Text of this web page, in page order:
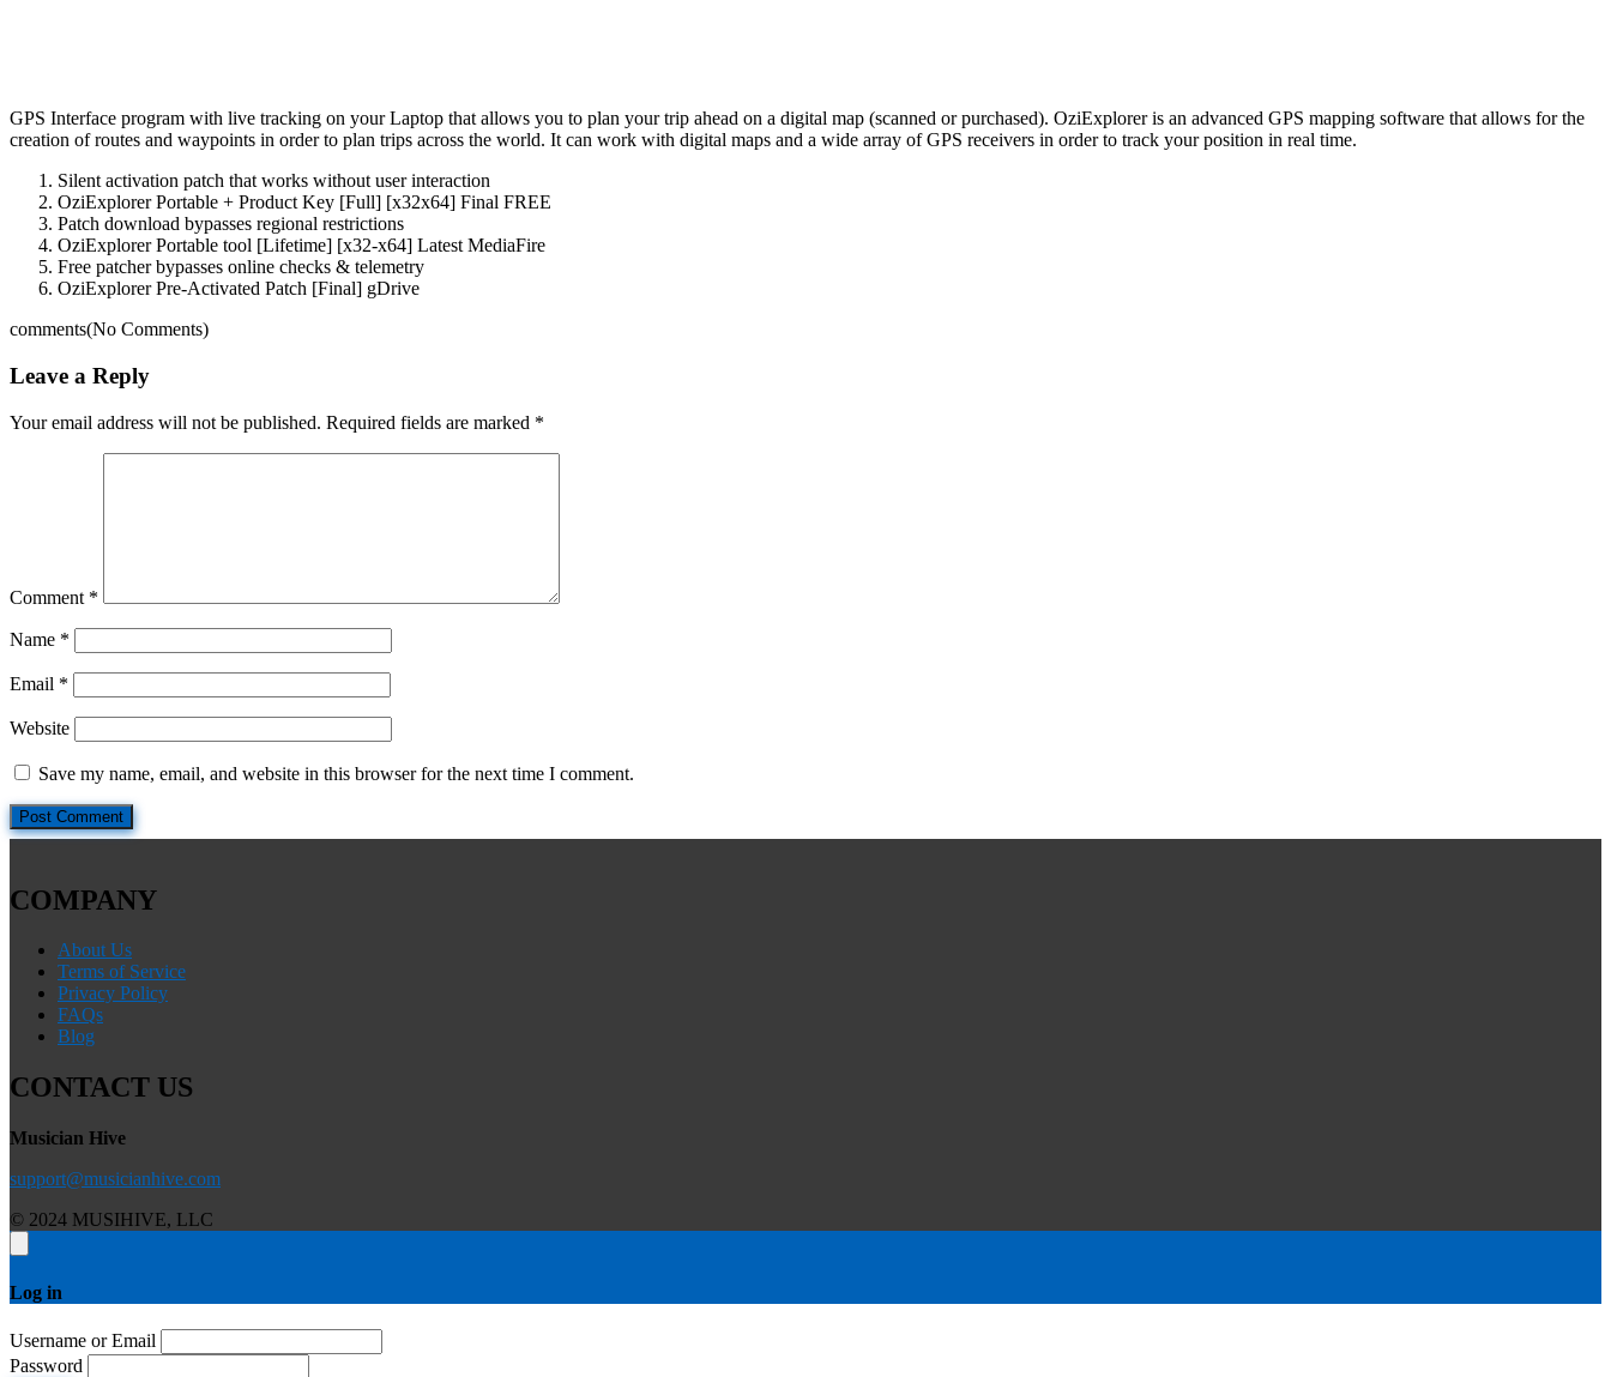
GPS Interface program with live tracking on your Laptop that allows you to plan your trip ahead on a digital map (scanned or purchased). OziExplorer is an advanced GPS mapping software that allows for the
creation of routes and waypoints in order to plan trips across the world. It can work with digital maps and a wide array of GPS receivers in order to track your position in real time.
Silent activation patch that works without user interaction
OziExplorer Portable + Product Key [Full] [x32x64] Final FREE
Patch download bypasses regional restrictions
OziExplorer Portable tool [Lifetime] [x32-x64] Latest MediaFire
Free patcher bypasses online checks & telemetry
OziExplorer Pre-Activated Patch [Final] gDrive
comments(No Comments)
Leave a Reply
Your email address will not be published. Required fields are marked *
Comment *
Name *
Email *
Website
Save my name, email, and website in this browser for the next time I comment.
COMPANY
About Us
Terms of Service
Privacy Policy
FAQs
Blog
CONTACT US
Musician Hive
support@musicianhive.com
© 2024 MUSIHIVE, LLC
Log in
Username or Email
Password